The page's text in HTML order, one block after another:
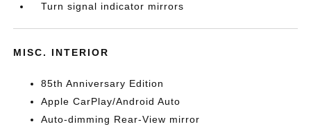
Turn signal indicator mirrors
MISC. INTERIOR
85th Anniversary Edition
Apple CarPlay/Android Auto
Auto-dimming Rear-View mirror